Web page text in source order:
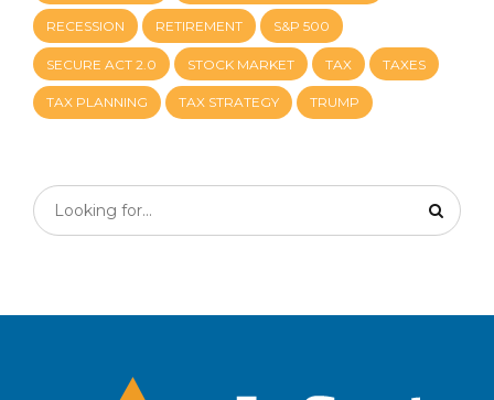
RECESSION RETIREMENT S&P 500
SECURE ACT 2.0 STOCK MARKET TAX TAXES
TAX PLANNING TAX STRATEGY TRUMP